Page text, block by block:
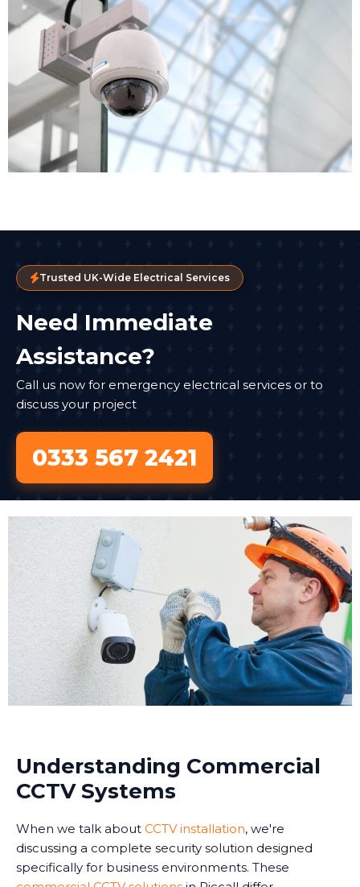
Trusted UK-Wide Electrical Services
Need Immediate
Assistance?
Call us now for emergency electrical services or to
discuss your project
0333 567 2421
Understanding Commercial
CCTV Systems
When we talk about CCTV installation, we're
discussing a complete security solution designed
specifically for business environments. These